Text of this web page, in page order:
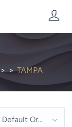
> TAMPA
Default Order